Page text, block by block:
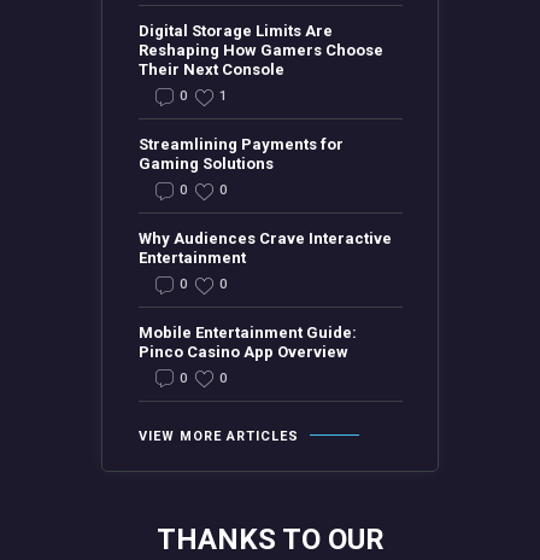
Digital Storage Limits Are
Reshaping How Gamers Choose
Their Next Console
0 1
Streamlining Payments for
Gaming Solutions
0 0
Why Audiences Crave Interactive
Entertainment
0 0
Mobile Entertainment Guide:
Pinco Casino App Overview
0 0
VIEW MORE ARTICLES
THANKS TO OUR